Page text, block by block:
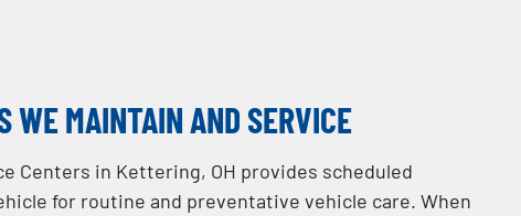
WE MAINTAIN AND SERVICE
Centers in Kettering, OH provides scheduled
for routine and preventative vehicle care. When